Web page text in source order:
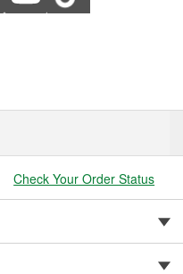
Check Your Order Status